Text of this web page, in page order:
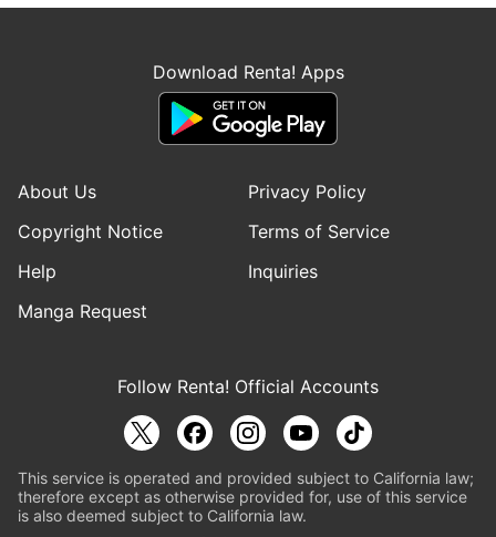
Download Renta! Apps
About Us
Privacy Policy
Copyright Notice
Terms of Service
Help
Inquiries
Manga Request
Follow Renta! Official Accounts
This service is operated and provided subject to California law;
therefore except as otherwise provided for, use of this service
is also deemed subject to California law.